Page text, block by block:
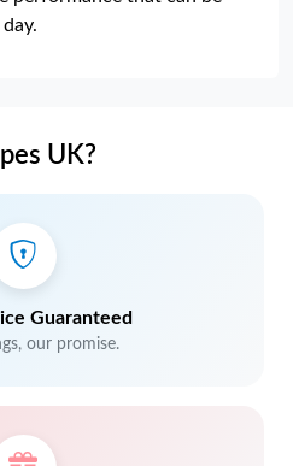
UK?
Guaranteed
our promise.